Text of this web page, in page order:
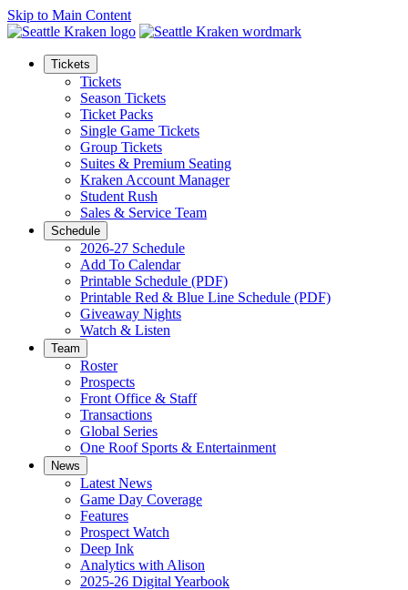
Skip to Main Content
Tickets
Tickets
Season Tickets
Ticket Packs
Single Game Tickets
Group Tickets
Suites & Premium Seating
Kraken Account Manager
Student Rush
Sales & Service Team
Schedule
2026-27 Schedule
Add To Calendar
Printable Schedule (PDF)
Printable Red & Blue Line Schedule (PDF)
Giveaway Nights
Watch & Listen
Team
Roster
Prospects
Front Office & Staff
Transactions
Global Series
One Roof Sports & Entertainment
News
Latest News
Game Day Coverage
Features
Prospect Watch
Deep Ink
Analytics with Alison
2025-26 Digital Yearbook